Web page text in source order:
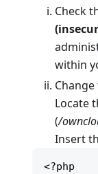
Check
within
Locate
(/
Insert
<?php